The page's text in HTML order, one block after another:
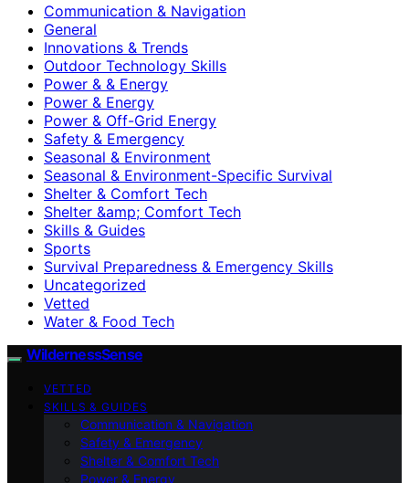
Communication & Navigation
General
Innovations & Trends
Outdoor Technology Skills
Power & & Energy
Power & Energy
Power & Off-Grid Energy
Safety & Emergency
Seasonal & Environment
Seasonal & Environment-Specific Survival
Shelter & Comfort Tech
Shelter &amp; Comfort Tech
Skills & Guides
Sports
Survival Preparedness & Emergency Skills
Uncategorized
Vetted
Water & Food Tech
WildernessSense
VETTED
SKILLS & GUIDES
Communication & Navigation
Safety & Emergency
Shelter & Comfort Tech
Power & Energy